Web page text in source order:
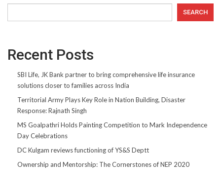
SEARCH
Recent Posts
SBI Life, JK Bank partner to bring comprehensive life insurance
solutions closer to families across India
Territorial Army Plays Key Role in Nation Building, Disaster
Response: Rajnath Singh
MS Goalpathri Holds Painting Competition to Mark Independence
Day Celebrations
DC Kulgam reviews functioning of YS&S Deptt
Ownership and Mentorship: The Cornerstones of NEP 2020